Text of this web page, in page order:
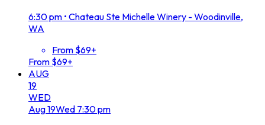
6:30 pm • Chateau Ste Michelle Winery - Woodinville,
WA
From $69+
From $69+
AUG
19
WED
Aug19Wed 7:30 pm